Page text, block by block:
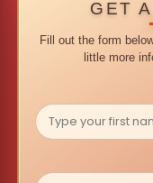
GET
Fill out the form
little more